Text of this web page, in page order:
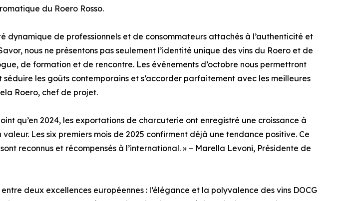
du Roero Rosso.
de professionnels et de consommateurs attachés à l’authenticité et
nous ne présentons pas seulement l’identité unique des vins du Roero et de
de formation et de rencontre. Les événements d’octobre nous permettront
les goûts contemporains et s’accorder parfaitement avec les meilleures
Roero, chef de projet.
qu’en 2024, les exportations de charcuterie ont enregistré une croissance à
Les six premiers mois de 2025 confirment déjà une tendance positive. Ce
reconnus et récompensés à l’international. » – Marella Levoni, Présidente de
deux excellences européennes : l’élégance et la polyvalence des vins DOCG